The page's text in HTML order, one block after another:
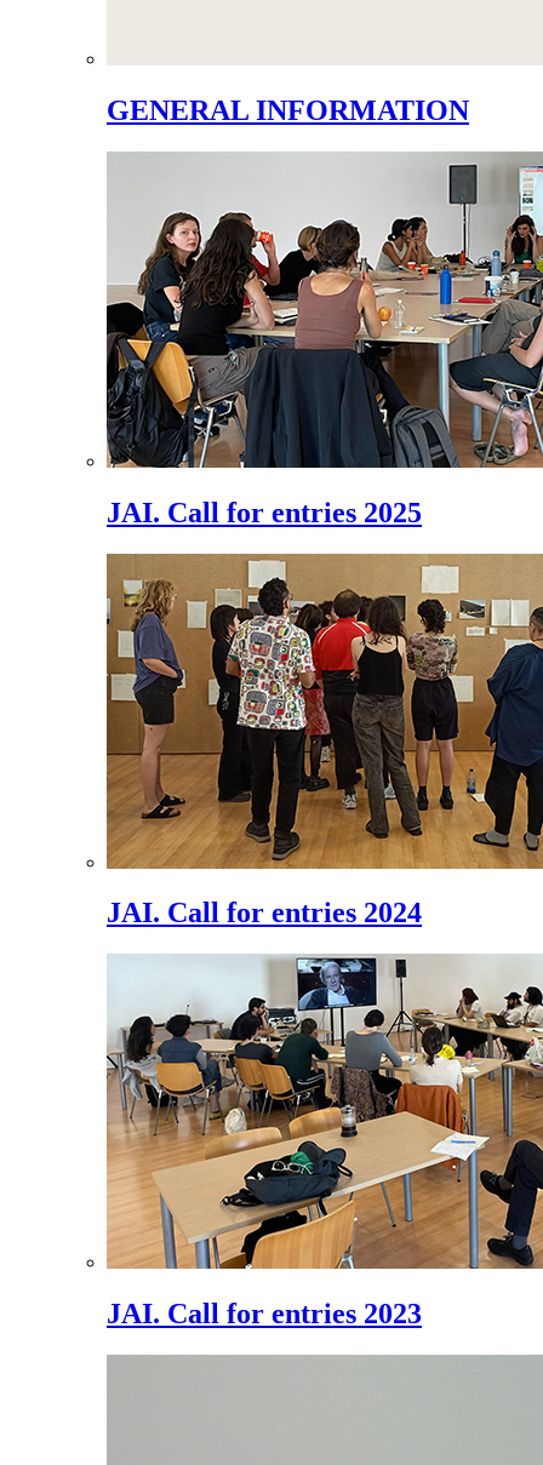
GENERAL INFORMATION
JAI. Call for entries 2025
JAI. Call for entries 2024
JAI. Call for entries 2023